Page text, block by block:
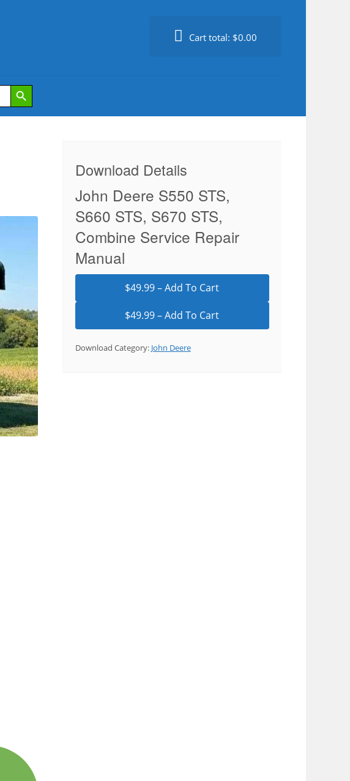
Cart total: $0.00
Search Button
Download Details
John Deere S550 STS,
S660 STS, S670 STS,
Combine Service Repair
Manual
$49.99 – Add To Cart
Download Category: John Deere